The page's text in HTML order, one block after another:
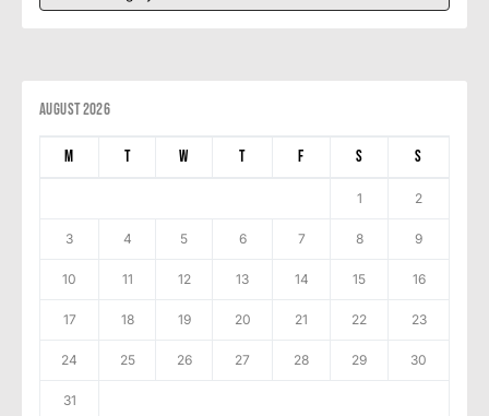
August 2026
M T W T F S S
1 2
3 4 5 6 7 8 9
10 11 12 13 14 15 16
17 18 19 20 21 22 23
24 25 26 27 28 29 30
31